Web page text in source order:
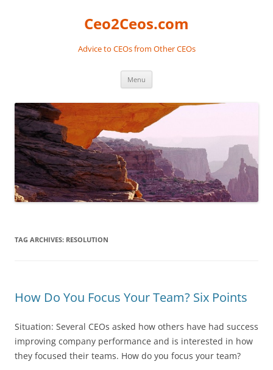
Ceo2Ceos.com
Advice to CEOs from Other CEOs
Menu
TAG ARCHIVES: RESOLUTION
How Do You Focus Your Team? Six Points
Situation: Several CEOs asked how others have had success
improving company performance and is interested in how
they focused their teams. How do you focus your team?